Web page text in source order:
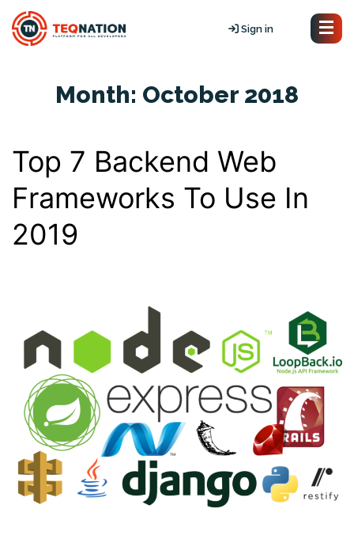
Sign in
Month: October 2018
Top 7 Backend Web
Frameworks To Use In
2019